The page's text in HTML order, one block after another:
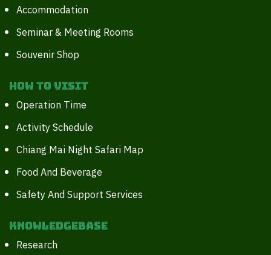
Accommodation
Seminar & Meeting Rooms
Souvenir Shop
How to Visit
Operation Time
Activity Schedule
Chiang Mai Night Safari Map
Food And Beverage
Safety And Support Services
Knowledgebase
Research